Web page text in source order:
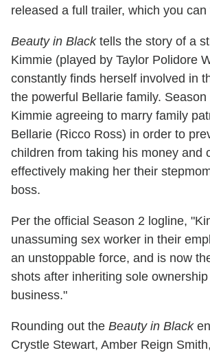
released a full trailer, which you
Beauty in Blacktells the story of a
Kimmie (played by Taylor Polidore
constantly finds herself involved in
the powerful Bellarie family.
Kimmie agreeing to marry family
Bellarie (Ricco Ross) in order to
children from taking his money and
effectively making her their
boss.
Per the official Season 2 logline,
unassuming sex worker in their
an unstoppable force, and is now
shots after inheriting sole
business."
Rounding out the Beauty in Black
Crystle Stewart, Amber Reign